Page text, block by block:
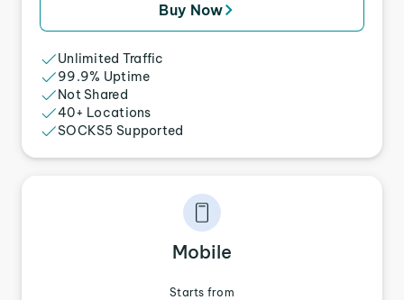
Buy Now
Unlimited Traffic
99.9% Uptime
Not Shared
40+ Locations
SOCKS5 Supported
Mobile
Starts from